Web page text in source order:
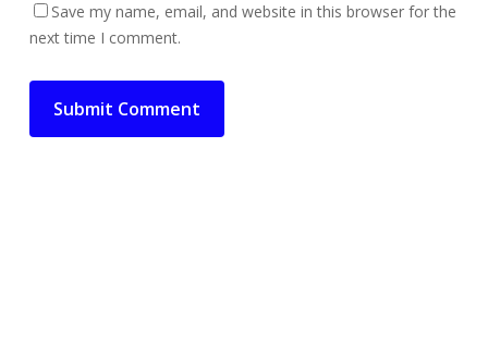
Save my name, email, and website in this browser for the
next time I comment.